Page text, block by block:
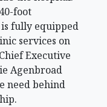
foot
fully equipped
services on
Executive
Agenbroad
need behind